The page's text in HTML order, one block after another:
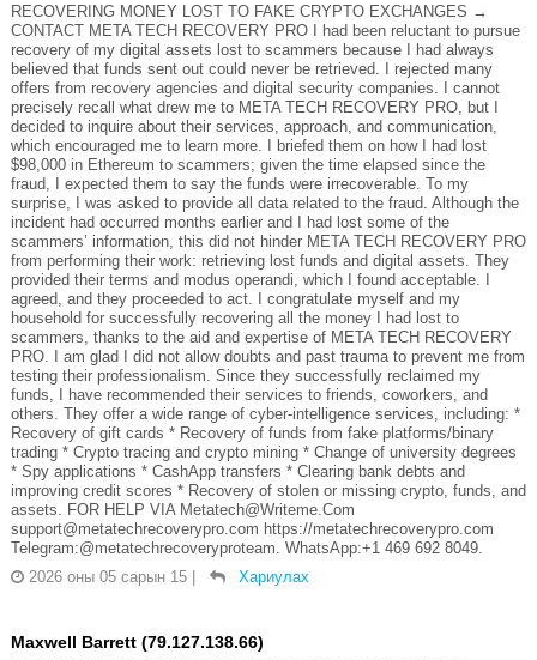
RECOVERING MONEY LOST TO FAKE CRYPTO EXCHANGES →
CONTACT META TECH RECOVERY PRO I had been reluctant to pursue
recovery of my digital assets lost to scammers because I had always
believed that funds sent out could never be retrieved. I rejected many
offers from recovery agencies and digital security companies. I cannot
precisely recall what drew me to META TECH RECOVERY PRO, but I
decided to inquire about their services, approach, and communication,
which encouraged me to learn more. I briefed them on how I had lost
$98,000 in Ethereum to scammers; given the time elapsed since the
fraud, I expected them to say the funds were irrecoverable. To my
surprise, I was asked to provide all data related to the fraud. Although the
incident had occurred months earlier and I had lost some of the
scammers’ information, this did not hinder META TECH RECOVERY PRO
from performing their work: retrieving lost funds and digital assets. They
provided their terms and modus operandi, which I found acceptable. I
agreed, and they proceeded to act. I congratulate myself and my
household for successfully recovering all the money I had lost to
scammers, thanks to the aid and expertise of META TECH RECOVERY
PRO. I am glad I did not allow doubts and past trauma to prevent me from
testing their professionalism. Since they successfully reclaimed my
funds, I have recommended their services to friends, coworkers, and
others. They offer a wide range of cyber-intelligence services, including: *
Recovery of gift cards * Recovery of funds from fake platforms/binary
trading * Crypto tracing and crypto mining * Change of university degrees
* Spy applications * CashApp transfers * Clearing bank debts and
improving credit scores * Recovery of stolen or missing crypto, funds, and
assets. FOR HELP VIA Metatech@Writeme.Com
support@metatechrecoverypro.com https://metatechrecoverypro.com
Telegram:@metatechrecoveryproteam. WhatsApp:+1 469 692 8049.
2026 оны 05 сарын 15 | Хариулах
Maxwell Barrett (79.127.138.66)